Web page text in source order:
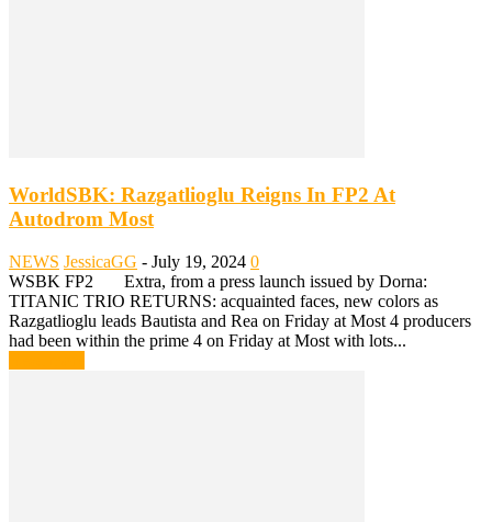
WorldSBK: Razgatlioglu Reigns In FP2 At
Autodrom Most
NEWS JessicaGG - July 19, 2024 0
WSBK FP2 Extra, from a press launch issued by Dorna:
TITANIC TRIO RETURNS: acquainted faces, new colors as
Razgatlioglu leads Bautista and Rea on Friday at Most 4 producers
had been within the prime 4 on Friday at Most with lots...